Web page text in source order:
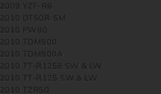
2009 YZF-R6
2010 DT50R-SM
2010 PW80
2010 TDM900
2010 TDM900A
2010 TT-R125E SW & LW
2010 TT-R125 SW & LW
2010 TZR50